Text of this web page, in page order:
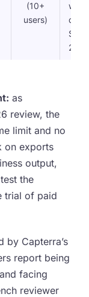
(10+
users)
as
review, the
limit and no
on exports
output,
the
trial of paid
by Capterra’s
report being
facing
reviewer